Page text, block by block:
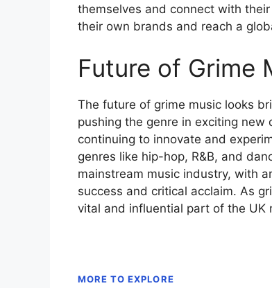
themselves and connect with
their own brands and reach a
Future of Grime
The future of grime music looks
pushing the genre in exciting new
continuing to innovate and
genres like hip-hop, R&B, and
mainstream music industry, with
success and critical acclaim. As
vital and influential part of the UK
MORE TO EXPLORE